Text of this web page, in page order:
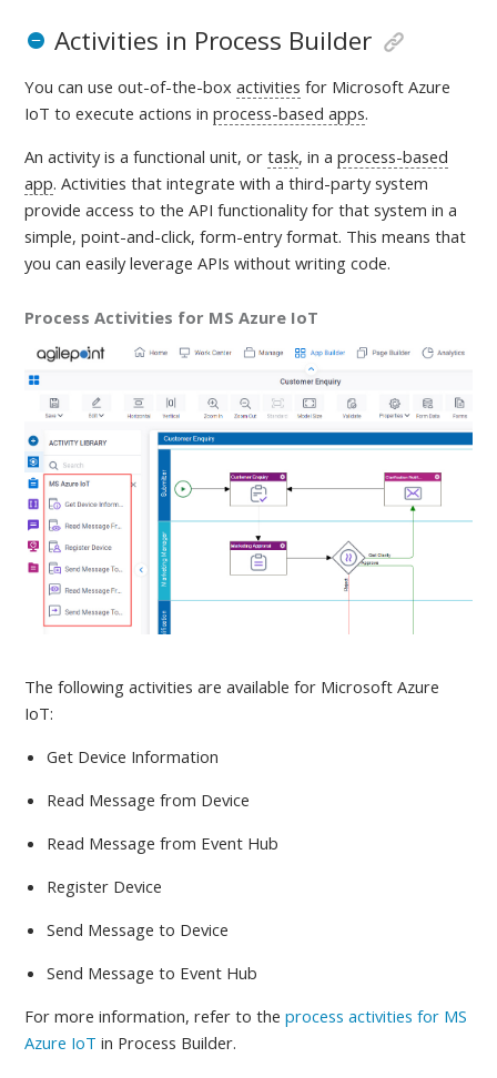
Activities in Process Builder
You can use out-of-the-boxactivities for Microsoft Azure
IoTto execute actions inprocess-based apps.
An activity is afunctional unit, ortask, in aprocess-based
app. Activities that integrate with a third-party system
provide access to the API functionality for that system in a
simple, point-and-click, form-entry format. This means that
you can easily leverage APIs without writing code.
Process Activities for MS Azure IoT
The following activities are available for Microsoft Azure
IoT:
Get Device Information
Read Message from Device
Read Message from Event Hub
Register Device
Send Message to Device
Send Message to Event Hub
For more information, refer to theprocess activities for MS
Azure IoT in Process Builder.